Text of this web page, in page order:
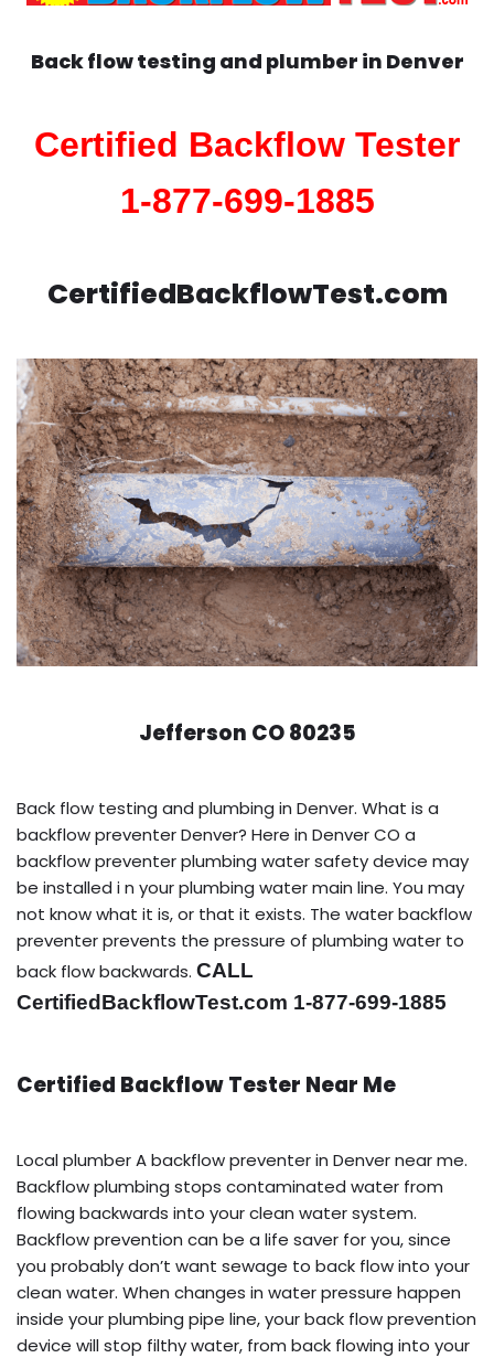
Back flow testing and plumber in Denver
Certified Backflow Tester
1-877-699-1885
CertifiedBackflowTest.com
Jefferson CO 80235
Back flow testing and plumbing in Denver. What is a
backflow preventer Denver? Here in Denver CO a
backflow preventer plumbing water safety device may
be installed i n your plumbing water main line. You may
not know what it is, or that it exists. The water backflow
preventer prevents the pressure of plumbing water to
back flow backwards. CALL
CertifiedBackflowTest.com 1-877-699-1885
Certified Backflow Tester Near Me
Local plumber A backflow preventer in Denver near me.
Backflow plumbing stops contaminated water from
flowing backwards into your clean water system.
Backflow prevention can be a life saver for you, since
you probably don’t want sewage to back flow into your
clean water. When changes in water pressure happen
inside your plumbing pipe line, your back flow prevention
device will stop filthy water, from back flowing into your